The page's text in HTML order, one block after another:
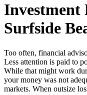
Investment
Surfside
Too often, financial
Less attention is paid to
While that might work
your money was not
markets. When outsize